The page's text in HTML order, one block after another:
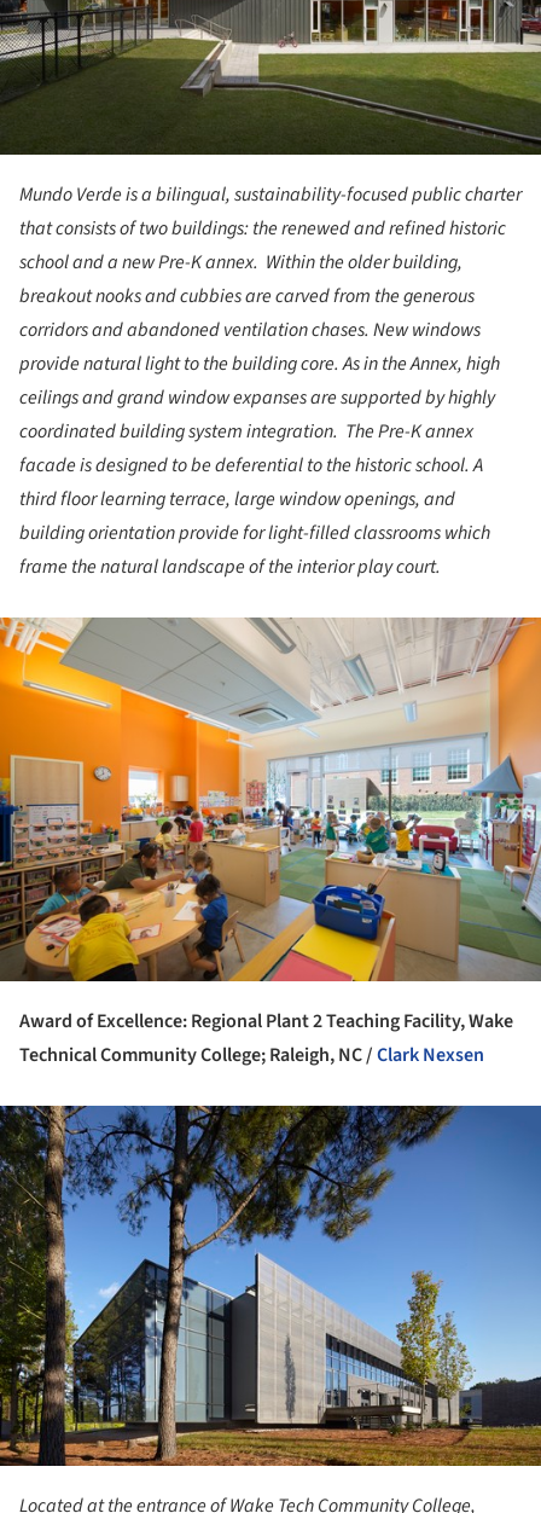
Mundo Verde is a bilingual, sustainability-focused public charter
that consists of two buildings: the renewed and refined historic
school and a new Pre-K annex. Within the older building,
breakout nooks and cubbies are carved from the generous
corridors and abandoned ventilation chases. New windows
provide natural light to the building core. As in the Annex, high
ceilings and grand window expanses are supported by highly
coordinated building system integration. The Pre-K annex
facade is designed to be deferential to the historic school. A
third floor learning terrace, large window openings, and
building orientation provide for light-filled classrooms which
frame the natural landscape of the interior play court.
Award of Excellence: Regional Plant 2 Teaching Facility, Wake
Technical Community College; Raleigh, NC /Clark Nexsen
Located at the entrance of Wake Tech Community College,